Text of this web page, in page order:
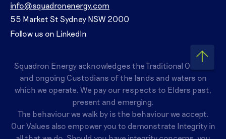
info@squadronenergy.com
55 Market St Sydney NSW 2000
Follow us on LinkedIn
Squadron Energy acknowledges the Traditional Owners
and ongoing Custodians of the lands and waters on
which we operate. We pay our respects to Elders past,
present and emerging.
The behaviour we walk by is the behaviour we accept.
Our Values also empower you to demonstrate Integrity in